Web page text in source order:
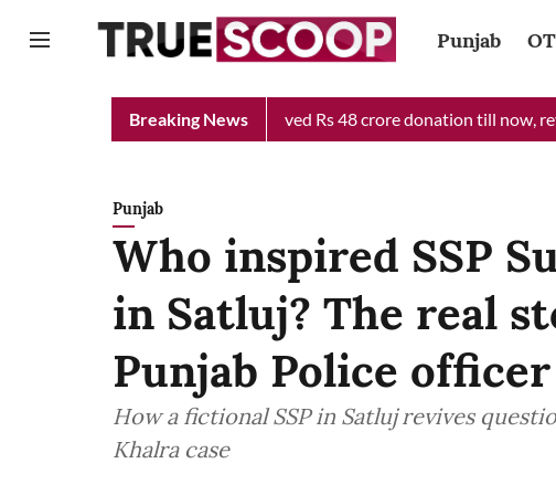
Punjab
Breaking News
Minister Relief Fund received Rs 48 crore donation till now, reveals
Punjab
Who inspired SSP
in Satluj? The real
Punjab Police officer
How a fictional SSP in Satluj revives
Khalra case